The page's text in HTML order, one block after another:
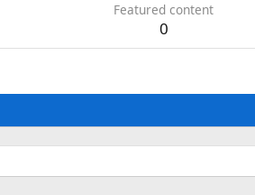
Featured content
0